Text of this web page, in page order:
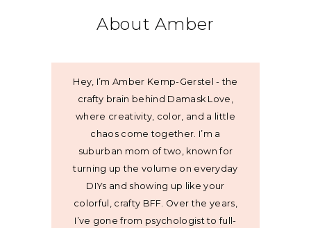
About Amber
Hey, I’m Amber Kemp-Gerstel - the
crafty brain behind Damask Love,
where creativity, color, and a little
chaos come together. I’m a
suburban mom of two, known for
turning up the volume on everyday
DIYs and showing up like your
colorful, crafty BFF. Over the years,
I’ve gone from psychologist to full-